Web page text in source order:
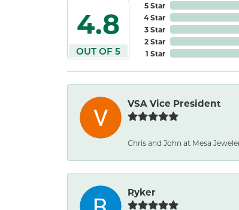
4.8
OUT OF 5
5 Star
4 Star
3 Star
2 Star
1 Star
VSA Vice President
Chris and John at Mesa
Ryker